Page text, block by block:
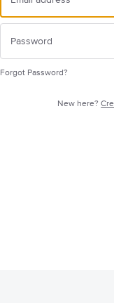
Forgot Password?
New here?